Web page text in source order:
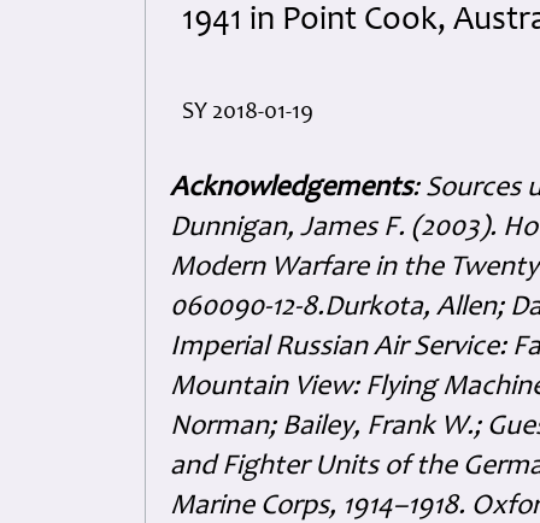
1941 in Point Cook,
SY 2018-01-19
Acknowledgements: Sources
Dunnigan, James F. (2003).
Modern Warfare in the
060090-12-8.Durkota, Allen;
Imperial Russian Air Service:
Mountain View: Flying
Norman; Bailey, Frank W.;
and Fighter Units of the
Marine Corps, 1914–1918.